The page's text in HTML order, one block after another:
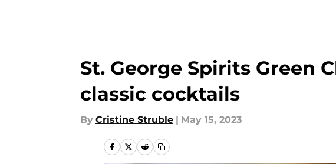
St. George Spirits Green
classic cocktails
By Cristine Struble | May 15, 2023